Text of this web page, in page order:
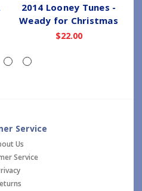
2014 Looney Tunes -
Weady for Christmas
$22.00
Service
Us
Service